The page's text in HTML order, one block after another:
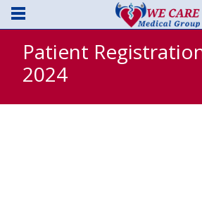
Patient
2024